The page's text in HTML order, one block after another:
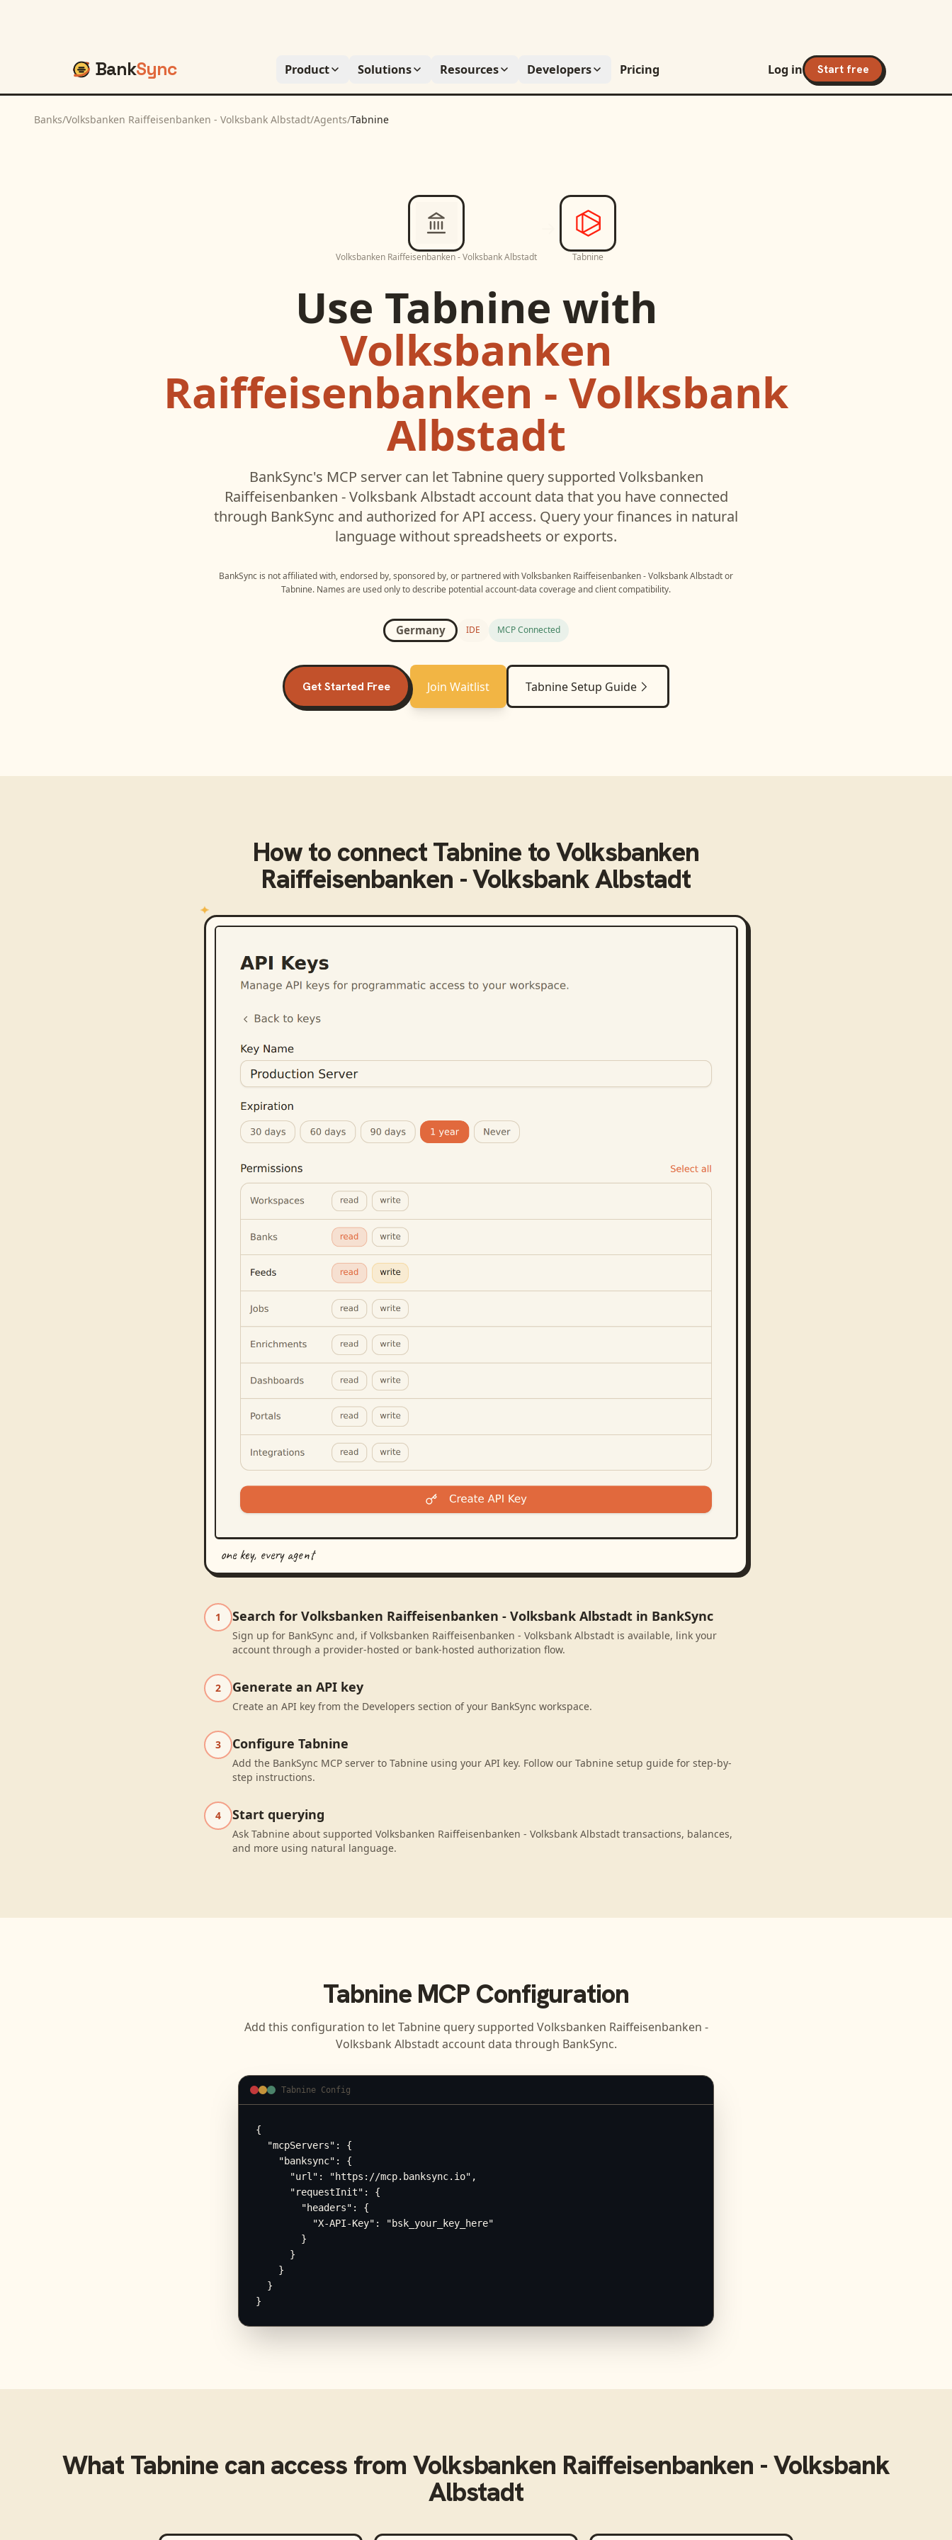
BankSync Product Solutions Resources Developers Pricing Log in Start free
Banks/Volksbanken Raiffeisenbanken - Volksbank Albstadt/Agents/Tabnine
Volksbanken Raiffeisenbanken - Volksbank Albstadt Tabnine
Use Tabnine with
Volksbanken
Raiffeisenbanken - Volksbank
Albstadt
BankSync's MCP server can letTabninequery supported Volksbanken
Raiffeisenbanken - Volksbank Albstadtaccount data that you have connected
through BankSync and authorized for API access. Query your finances in natural
language without spreadsheets or exports.
BankSync is not affiliated with, endorsed by, sponsored by, or partnered withVolksbanken Raiffeisenbanken - Volksbank Albstadtor
Tabnine. Names are used only to describe potential account-data coverage and client compatibility.
Germany IDE MCP Connected
Get Started Free Join Waitlist TabnineSetup Guide
How to connectTabninetoVolksbanken
Raiffeisenbanken - Volksbank Albstadt
one key, every agent
1 Search for Volksbanken Raiffeisenbanken - Volksbank Albstadt in BankSync
Sign up for BankSync and, if Volksbanken Raiffeisenbanken - Volksbank Albstadt is available, link your
account through a provider-hosted or bank-hosted authorization flow.
2 Generate an API key
Create an API key from the Developers section of your BankSync workspace.
3 Configure Tabnine
Add the BankSync MCP server to Tabnine using your API key. Follow our Tabnine setup guide for step-by-
step instructions.
4 Start querying
Ask Tabnine about supported Volksbanken Raiffeisenbanken - Volksbank Albstadt transactions, balances,
and more using natural language.
TabnineMCP Configuration
Add this configuration to letTabninequery supported Volksbanken Raiffeisenbanken -
Volksbank Albstadtaccount data through BankSync.
Tabnine Config
{
  "mcpServers": {
    "banksync": {
      "url": "https://mcp.banksync.io",
      "requestInit": {
        "headers": {
          "X-API-Key": "bsk_your_key_here"
        }
      }
    }
  }
}
What Tabninecan access fromVolksbanken Raiffeisenbanken - Volksbank
Albstadt